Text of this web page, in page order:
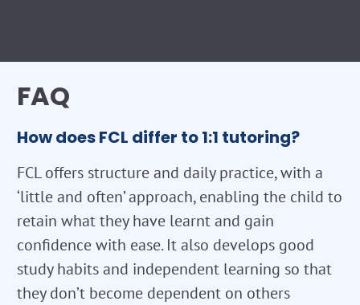
FAQ
How does FCL differ to 1:1 tutoring?
FCL offers structure and daily practice, with a
‘little and often’ approach, enabling the child to
retain what they have learnt and gain
confidence with ease. It also develops good
study habits and independent learning so that
they don’t become dependent on others